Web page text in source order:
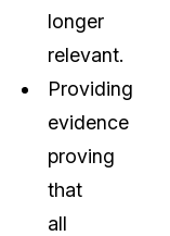
longer
relevant.
Providing
evidence
proving
that
all